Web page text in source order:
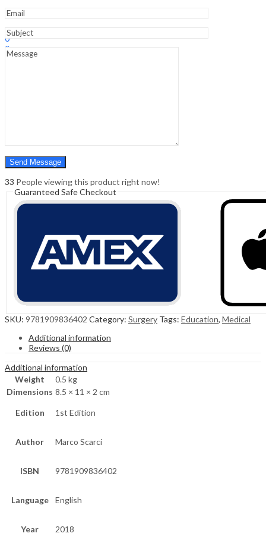
Hello,
Sign In
0
0
₹0.00
33 People viewing this product right now!
Guaranteed Safe Checkout
SKU: 9781909836402 Category: Surgery Tags: Education, Medical
Additional information
Reviews (0)
Additional information
Weight
0.5 kg
Dimensions 8.5 × 11 × 2 cm
Edition 1st Edition
Author Marco Scarci
ISBN 9781909836402
Language English
Year 2018